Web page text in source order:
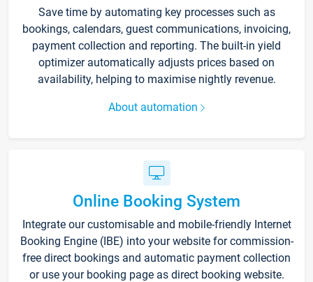
Save time by automating key processes such as
bookings, calendars, guest communications, invoicing,
payment collection and reporting. The built-in yield
optimizer automatically adjusts prices based on
availability, helping to maximise nightly revenue.
About automation
Online Booking System
Integrate our customisable and mobile-friendly Internet
Booking Engine (IBE) into your website for commission-
free direct bookings and automatic payment collection
or use your booking page as direct booking website.